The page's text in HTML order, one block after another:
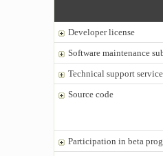
Developer license
Software maintenance
Technical support
Source code
Participation in beta